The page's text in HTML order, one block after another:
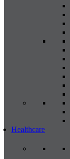
Healthcare